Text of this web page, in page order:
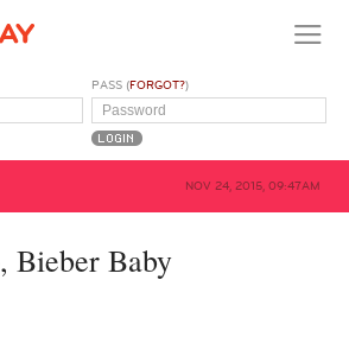
PASS (FORGOT?)
NOV 24, 2015, 09:47AM
Bieber Baby